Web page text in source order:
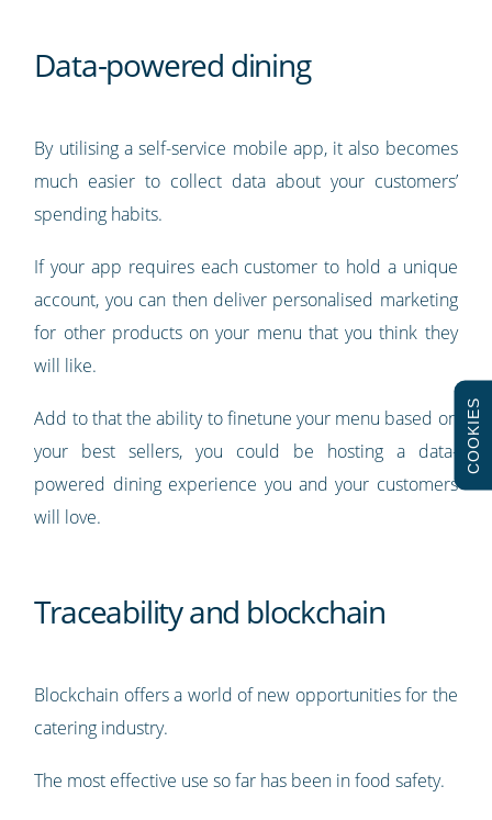
Data-powered dining
By utilising a self-service mobile app, it also becomes
much easier to collect data about your customers’
spending habits.
If your app requires each customer to hold a unique
account, you can then deliver personalised marketing
for other products on your menu that you think they
will like.
Add to that the ability to finetune your menu based on
your best sellers, you could be hosting a data-
powered dining experience you and your customers
will love.
Traceability and blockchain
Blockchain offers a world of new opportunities for the
catering industry.
The most effective use so far has been in food safety.
COOKIES